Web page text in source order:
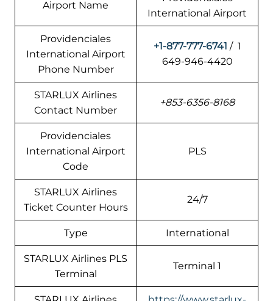
Airport Name
International Airport
Providenciales
International Airport
Phone Number
+1-877-777-6741 / 1
649-946-4420
STARLUX Airlines
Contact Number
+853-6356-8168
Providenciales
International Airport
Code
PLS
STARLUX Airlines
Ticket Counter Hours
24/7
Type International
STARLUX Airlines PLS
Terminal
Terminal 1